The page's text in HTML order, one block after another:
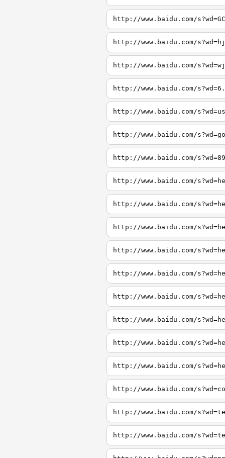
http://www.baidu.com/
http://www.baidu.com/
http://www.baidu.com/
http://www.baidu.com/
http://www.baidu.com/
http://www.baidu.com/
http://www.baidu.com/
http://www.baidu.com/
http://www.baidu.com/
http://www.baidu.com/
http://www.baidu.com/
http://www.baidu.com/
http://www.baidu.com/
http://www.baidu.com/
http://www.baidu.com/
http://www.baidu.com/
http://www.baidu.com/
http://www.baidu.com/
http://www.baidu.com/